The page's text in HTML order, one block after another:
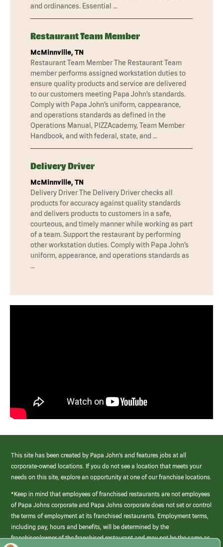
and ordinances. Essential …
Restaurant Team Member
McMinnville, TN
Restaurant Team Member The Restaurant Team
member performs assigned workstation duties to
ensure quality products and service are delivered
to our customers meeting Papa John’s standards.
Comply with Papa John’s uniform, cappearance,
and operations standards as defined in the
Operations Manual, PIZZAcademy, Team Member
Handbook, and with federal, state, and …
Delivery Driver
McMinnville, TN
Delivery Driver The Delivery Driver checks all
products for accuracy against quality standards
and delivers products to customers in a safe,
courteous, and timely manner while working as part
of a team. Support the restaurant by performing
other workstation duties. Comply with Papa John’s
uniform, appearance, and operations standards as
…
This site has been created by Papa John’s and features jobs at all
corporate-owned locations. If you do not see a location that meets your
needs on this site, explore an opportunity at one of our franchise locations.
*Keep in mind that employees of franchised restaurants are not employees
of Papa Johns corporate and Papa Johns corporate does not set or control
the terms of employment at its franchised restaurants. Employment terms,
including pay, hours and benefits, will be determined by the
franchisee/owner of the franchised restaurant and may not be the same as